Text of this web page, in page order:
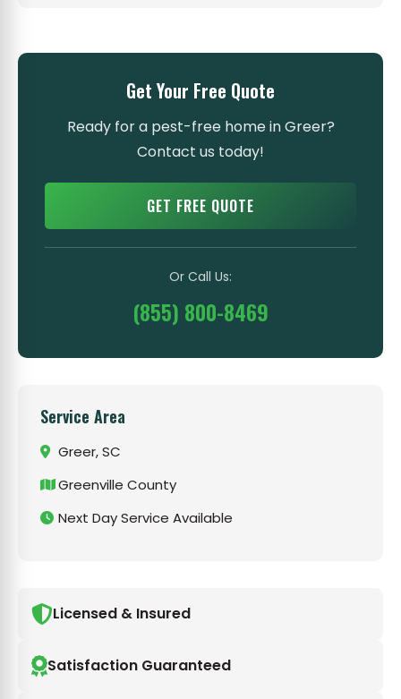
Get Your Free Quote
Ready for a pest-free home in Greer?
Contact us today!
GET FREE QUOTE
Or Call Us:
(855) 800-8469
Service Area
Greer, SC
Greenville County
Next Day Service Available
Licensed & Insured
Satisfaction Guaranteed